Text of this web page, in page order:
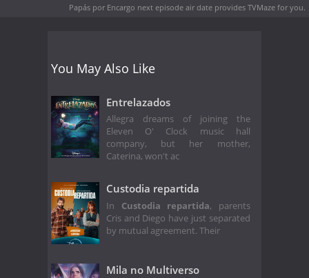
Papás por Encargo next episode air date provides TVMaze for you.
You May Also Like
Entrelazados
Allegra dreams of joining the
Eleven O' Clock music hall
company, but her mother,
Caterina, won't ac
Custodia repartida
In Custodia repartida, parents
Cris and Diego have just separated
by mutual agreement. Their
Mila no Multiverso